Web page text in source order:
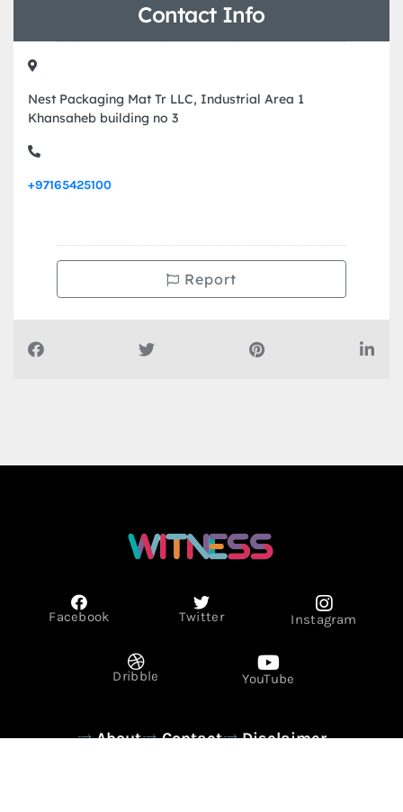
Contact Info
Nest Packaging Mat Tr LLC, Industrial Area 1
Khansaheb building no 3
+97165425100
Report
Facebook Twitter Instagram
Dribble YouTube
About Contact
Disclaimer